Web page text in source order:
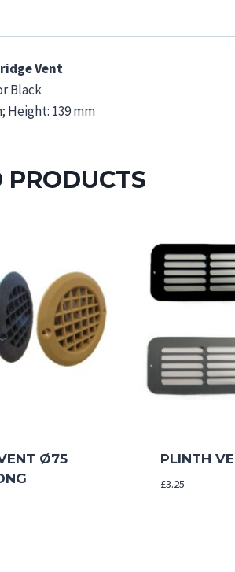
Vent
Black
Height: 139 mm
PRODUCTS
Ø75
PLINTH
£3.25